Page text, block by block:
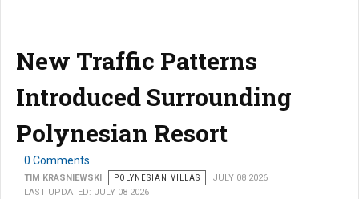
New Traffic Patterns
Introduced Surrounding
Polynesian Resort
0 Comments
TIM KRASNIEWSKI POLYNESIAN VILLAS
JULY 08 2026
LAST UPDATED: JULY 08 2026